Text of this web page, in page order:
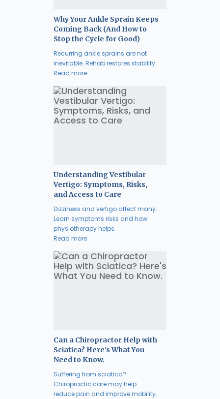
Why Your Ankle Sprain Keeps
Coming Back (And How to
Stop the Cycle for Good)
Recurring ankle sprains are not
inevitable. Rehab restores stability
Read more
Understanding Vestibular
Vertigo: Symptoms, Risks,
and Access to Care
Dizziness and vertigo affect many.
Learn symptoms risks and how
physiotherapy helps.
Read more
Can a Chiropractor Help with
Sciatica? Here's What You
Need to Know.
Suffering from sciatica?
Chiropractic care may help
reduce pain and improve mobility.